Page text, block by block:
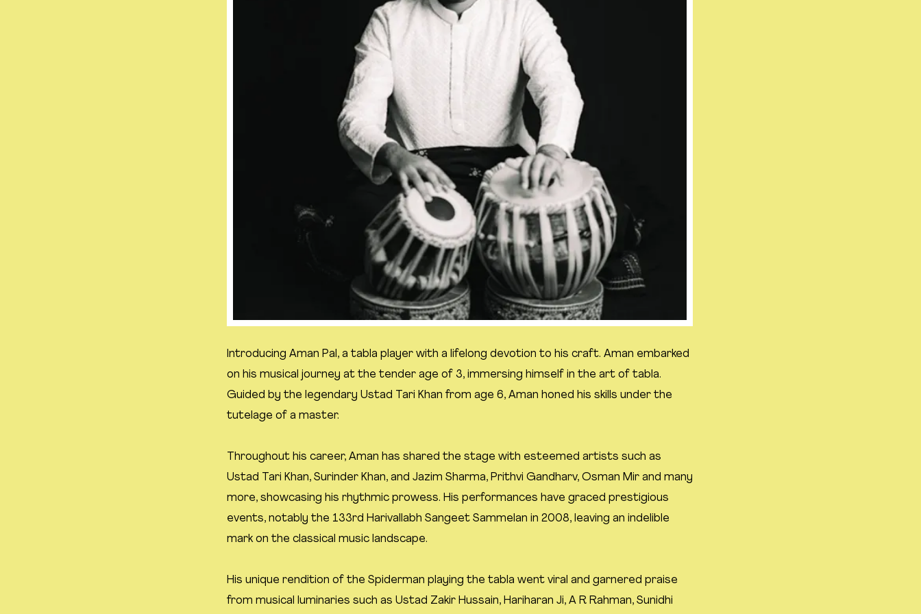
Introducing Aman Pal, a tabla player with a lifelong devotion to his craft. Aman embarked
on his musical journey at the tender age of 3, immersing himself in the art of tabla.
Guided by the legendary Ustad Tari Khan from age 6, Aman honed his skills under the
tutelage of a master.
Throughout his career, Aman has shared the stage with esteemed artists such as
Ustad Tari Khan, Surinder Khan, and Jazim Sharma, Prithvi Gandharv, Osman Mir and many
more, showcasing his rhythmic prowess. His performances have graced prestigious
events, notably the 133rd Harivallabh Sangeet Sammelan in 2008, leaving an indelible
mark on the classical music landscape.
His unique rendition of the Spiderman playing the tabla went viral and garnered praise
from musical luminaries such as Ustad Zakir Hussain, Hariharan Ji, A R Rahman, Sunidhi